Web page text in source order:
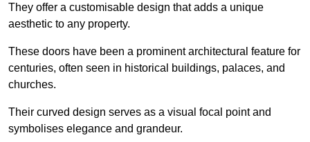
They offer a customisable design that adds a unique
aesthetic to any property.
These doors have been a prominent architectural feature for
centuries, often seen in historical buildings, palaces, and
churches.
Their curved design serves as a visual focal point and
symbolises elegance and grandeur.